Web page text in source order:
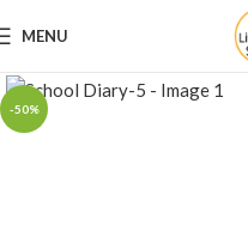
MENU
-50%